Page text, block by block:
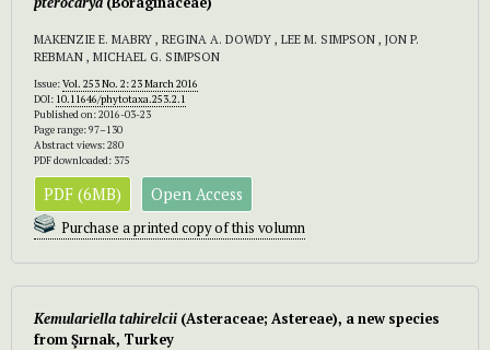
MAKENZIE E. MABRY , REGINA A. DOWDY , LEE M. SIMPSON , JON P.
REBMAN , MICHAEL G. SIMPSON
Issue:Vol. 253 No. 2: 23 March 2016
DOI: 10.11646/phytotaxa.253.2.1
Published on: 2016-03-23
Page range: 97–130
Abstract views: 280
PDF downloaded: 375
PDF (6MB) Open Access
Purchase a printed copy of this volumn
Kemulariella tahirelcii (Asteraceae; Astereae), a new species
from Şırnak, Turkey